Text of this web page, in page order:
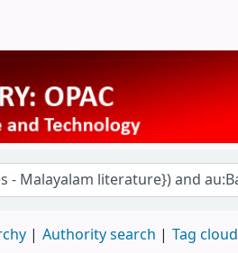
Authority search Tag cloud